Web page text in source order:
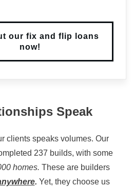
our fix and flip loans
now!
Speak
clients speaks volumes. Our
237 builds, with some
homes. These are builders
. Yet, they choose us